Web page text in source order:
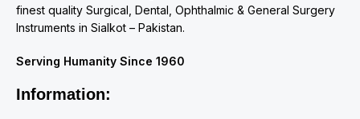
finest quality Surgical, Dental, Ophthalmic & General Surgery
Instruments in Sialkot – Pakistan.
Serving Humanity Since 1960
Information: